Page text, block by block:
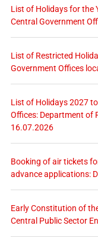
List of Holidays for the
Central Government
List of Restricted
Government Offices
List of Holidays 2027
Offices: Department of
16.07.2026
Booking of air tickets
advance applications:
Early Constitution of
Central Public Sector